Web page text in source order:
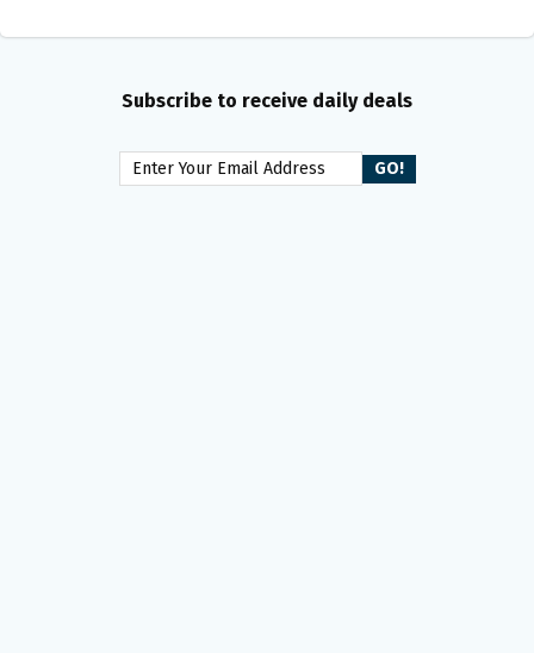
Subscribe to receive daily deals